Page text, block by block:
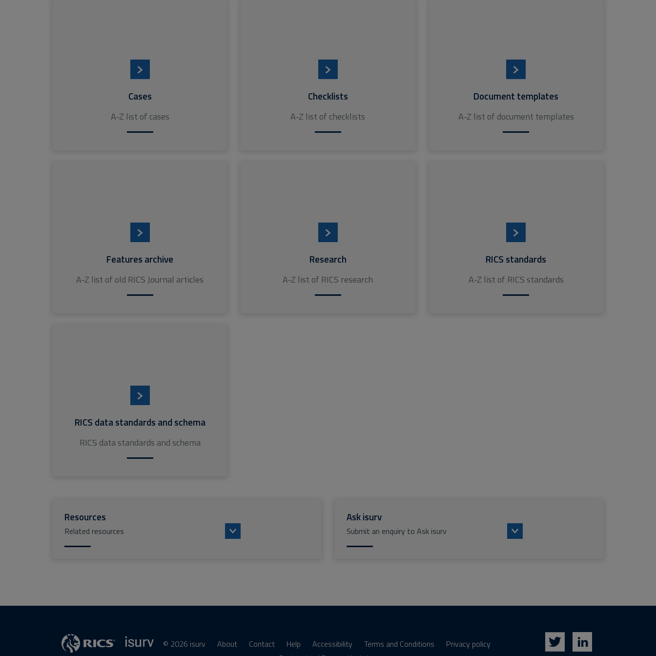
Cases
A-Z list of cases
Checklists
A-Z list of checklists
Document templates
A-Z list of document templates
Features archive
A-Z list of old RICS Journal articles
Research
A-Z list of RICS research
RICS standards
A-Z list of RICS standards
RICS data standards and schema
RICS data standards and schema
Resources
Related resources
Ask isurv
Submit an enquiry to Ask isurv
© 2026 isurv About Contact Help Accessibility Terms and Conditions Privacy policy